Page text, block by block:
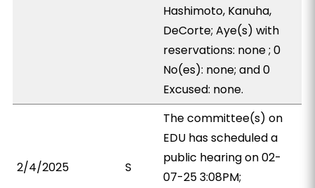
Hashimoto, Kanuha,
DeCorte; Aye(s) with
reservations: none ; 0
No(es): none; and 0
Excused: none.
2/4/2025 S
The committee(s) on
EDU has scheduled a
public hearing on 02-
07-25 3:08PM;